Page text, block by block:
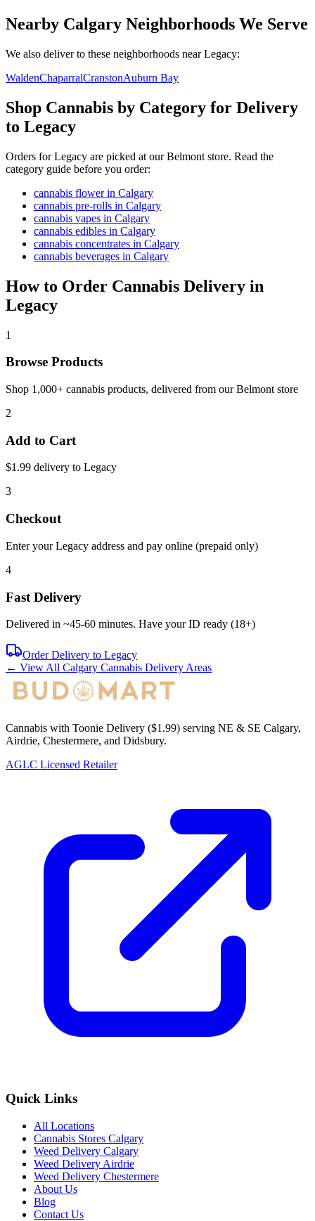
Nearby Calgary Neighborhoods We Serve
We also deliver to these neighborhoods nearLegacy:
WaldenChaparralCranstonAuburn Bay
Shop Cannabis by Category for Delivery
to Legacy
Orders for Legacy are picked at our Belmont store. Read the
category guide before you order:
cannabis flower in Calgary
cannabis pre-rolls in Calgary
cannabis vapes in Calgary
cannabis edibles in Calgary
cannabis concentrates in Calgary
cannabis beverages in Calgary
How to Order Cannabis Delivery in
Legacy
1
Browse Products
Shop 1,000+ cannabis products, delivered from ourBelmont store
2
Add to Cart
$1.99 delivery to Legacy
3
Checkout
Enter yourLegacy address and pay online (prepaid only)
4
Fast Delivery
Delivered in ~45-60 minutes. Have your ID ready (18+)
Order Delivery to Legacy
← View All Calgary Cannabis Delivery Areas
Cannabis with Toonie Delivery ($1.99) serving NE & SE Calgary,
Airdrie, Chestermere, and Didsbury.
AGLC Licensed Retailer
Quick Links
All Locations
Cannabis Stores Calgary
Weed Delivery Calgary
Weed Delivery Airdrie
Weed Delivery Chestermere
About Us
Blog
Contact Us